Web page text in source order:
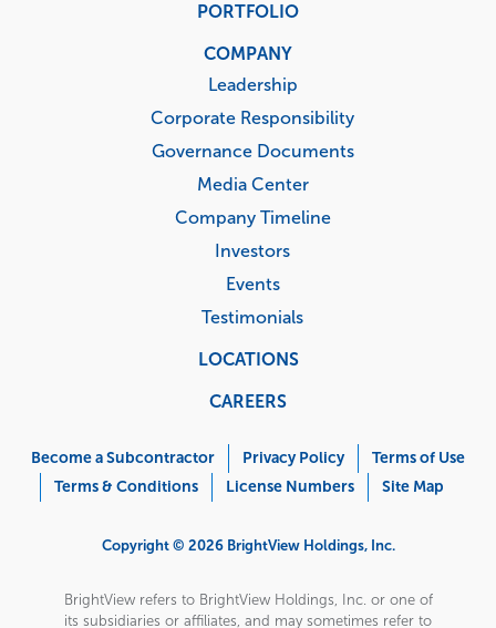
PORTFOLIO
COMPANY
Leadership
Corporate Responsibility
Governance Documents
Media Center
Company Timeline
Investors
Events
Testimonials
LOCATIONS
CAREERS
Menu
Become a Subcontractor Privacy Policy
Terms of Use
Terms & Conditions
License Numbers Site Map
Copyright © 2026 BrightView Holdings, Inc.
BrightView refers to BrightView Holdings, Inc. or one of
its subsidiaries or affiliates, and may sometimes refer to